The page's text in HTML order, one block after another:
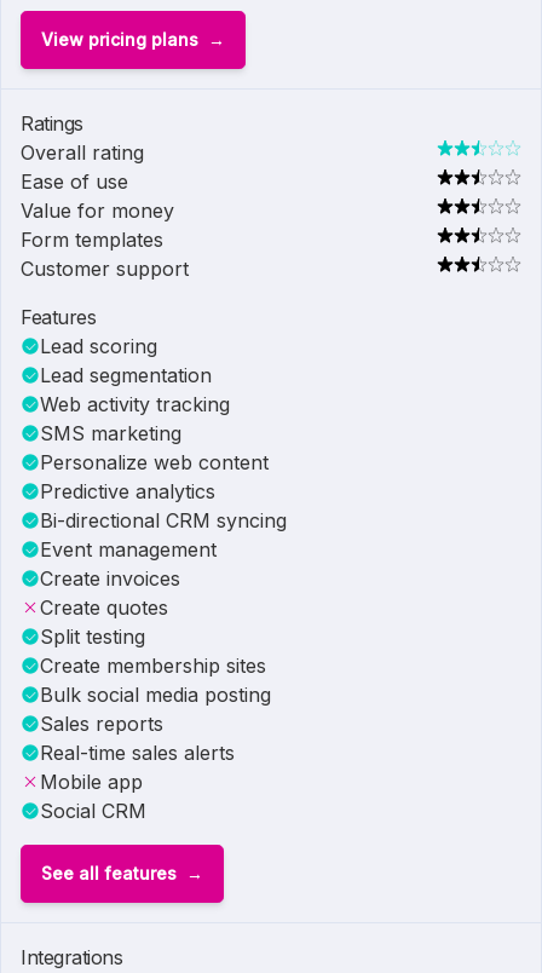
View pricing plans
Ratings
Overall rating
Ease of use
Value for money
Form templates
Customer support
Features
Lead scoring
Lead segmentation
Web activity tracking
SMS marketing
Personalize web content
Predictive analytics
Bi-directional CRM syncing
Event management
Create invoices
Create quotes
Split testing
Create membership sites
Bulk social media posting
Sales reports
Real-time sales alerts
Mobile app
Social CRM
See all features
Integrations